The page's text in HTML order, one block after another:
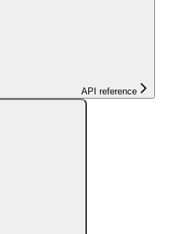
API reference